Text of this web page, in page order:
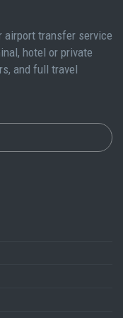
airport transfer service
hotel or private
and full travel